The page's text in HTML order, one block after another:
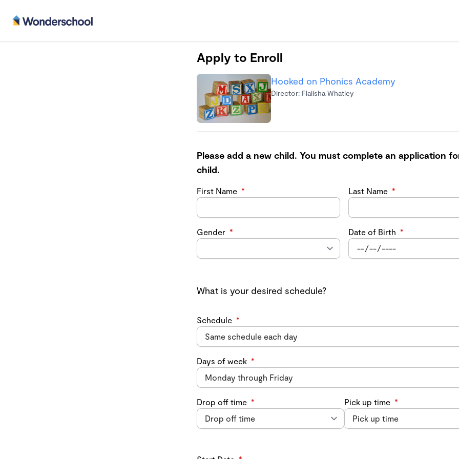
Apply to Enroll
Hooked on Phonics Academy
Director: Flalisha Whatley
Please add a new child. You must complete an application
child.
First Name * Last Name *
Gender * Date of Birth *
What is your desired schedule?
Schedule *
Days of week *
Drop off time * Pick up time *